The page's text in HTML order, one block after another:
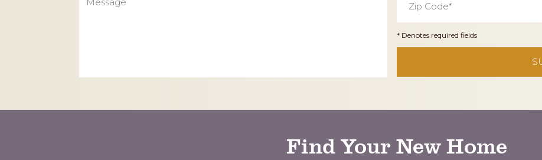
* Denotes required fields
Find Your New Home